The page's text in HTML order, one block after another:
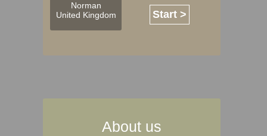
Norman
United Kingdom
Start >
About us